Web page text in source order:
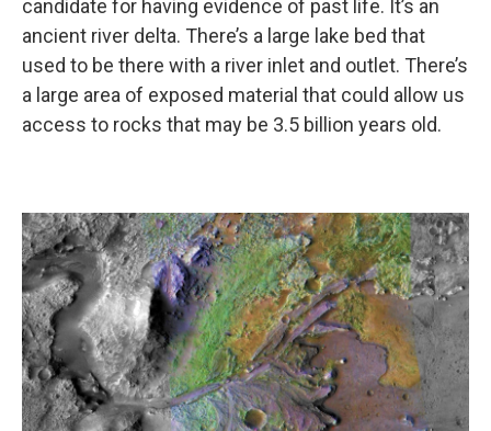
candidate for having evidence of past life. It’s an
ancient river delta. There’s a large lake bed that
used to be there with a river inlet and outlet. There’s
a large area of exposed material that could allow us
access to rocks that may be 3.5 billion years old.